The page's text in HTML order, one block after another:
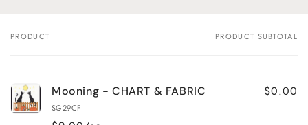
Your
PRODUCT PRODUCT SUBTOTAL
Mooning - CHART & FABRIC
SG29CF
$0.00